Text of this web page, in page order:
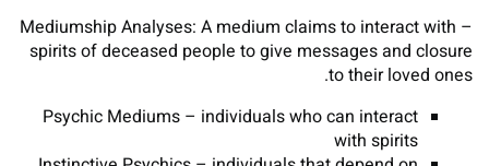
– Mediumship Analyses: A medium claims to interact with
spirits of deceased people to give messages and closure
to their loved ones.
Psychic Mediums – individuals who can interact
with spirits